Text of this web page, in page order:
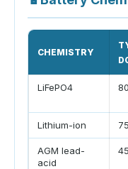
CHEMISTRY
LiFePO4
Lithium-ion
AGM lead-
acid